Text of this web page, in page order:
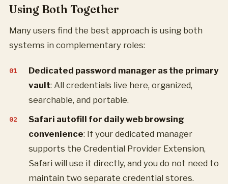
Using Both Together
Many users find the best approach is using both
systems in complementary roles:
Dedicated password manager as the primary
vault: All credentials live here, organized,
searchable, and portable.
Safari autofill for daily web browsing
convenience: If your dedicated manager
supports the Credential Provider Extension,
Safari will use it directly, and you do not need to
maintain two separate credential stores.